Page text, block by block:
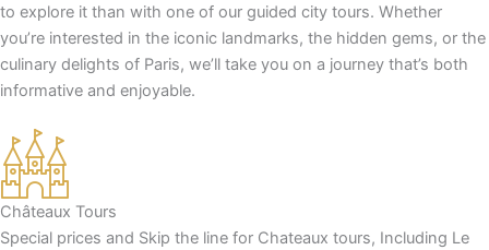
to explore it than with one of our guided city tours. Whether
you’re interested in the iconic landmarks, the hidden gems, or the
culinary delights of Paris, we’ll take you on a journey that’s both
informative and enjoyable.
Châteaux Tours
Special prices and Skip the line for Chateaux tours, Including Le